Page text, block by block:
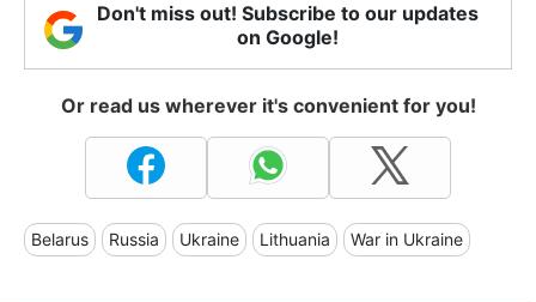
Don't miss out! Subscribe to our updates
on Google!
Or read us wherever it's convenient for you!
Belarus Russia Ukraine Lithuania War in Ukraine